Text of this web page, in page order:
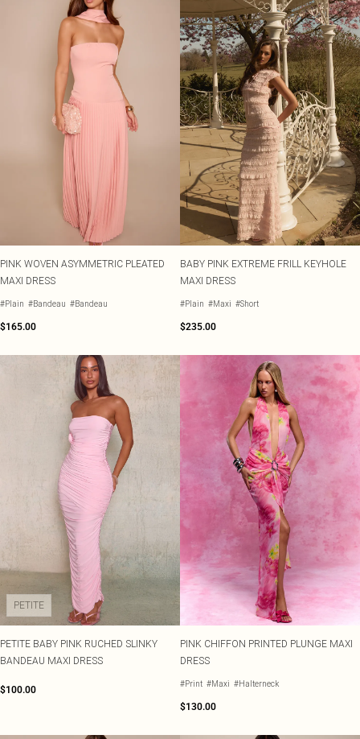
PINK WOVEN ASYMMETRIC PLEATED
MAXI DRESS
#Plain #Bandeau #Bandeau
$165.00
BABY PINK EXTREME FRILL KEYHOLE
MAXI DRESS
#Plain #Maxi #Short
$235.00
PETITE
PETITE BABY PINK RUCHED SLINKY
BANDEAU MAXI DRESS
$100.00
PINK CHIFFON PRINTED PLUNGE MAXI
DRESS
#Print #Maxi #Halterneck
$130.00